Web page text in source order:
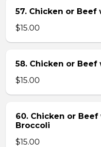
57. Chicken or Beef
$15.00
58. Chicken or Beef
$15.00
60. Chicken or Beef
Broccoli
$15.00